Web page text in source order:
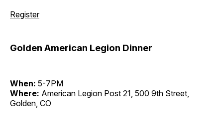
Register
Golden American Legion Dinner
When: 5-7PM
Where: American Legion Post 21, 500 9th Street,
Golden, CO